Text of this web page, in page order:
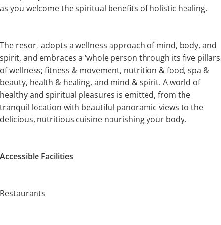
as you welcome the spiritual benefits of holistic healing.
The resort adopts a wellness approach of mind, body, and
spirit, and embraces a ‘whole person through its five pillars
of wellness; fitness & movement, nutrition & food, spa &
beauty, health & healing, and mind & spirit. A world of
healthy and spiritual pleasures is emitted, from the
tranquil location with beautiful panoramic views to the
delicious, nutritious cuisine nourishing your body.
Accessible Facilities
Restaurants